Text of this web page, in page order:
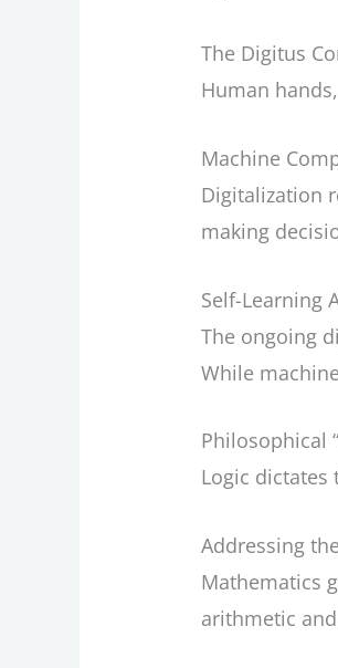
The Digitus
Human
Machine
Digitalization
making
Self-Learning
The ongoing
While
Philosophical
Logic
Addressing
Mathematics
arithmetic